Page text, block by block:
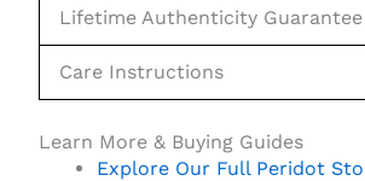
Lifetime Authenticity Guarantee
Care Instructions
Learn More & Buying Guides
Explore Our Full Peridot